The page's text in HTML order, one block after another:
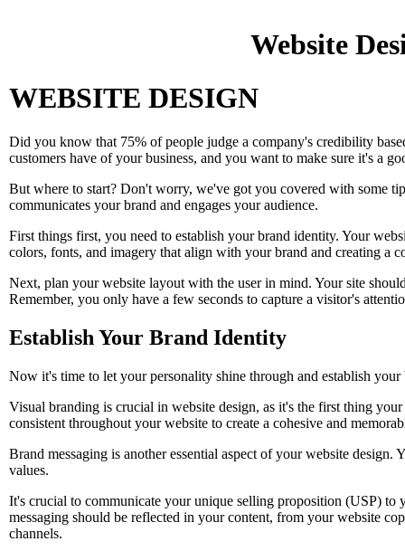
Website
WEBSITE DESIGN
Did you know that 75% of people judge a company's credibility
customers have of your business, and you want to make sure it's a
But where to start? Don't worry, we've got you covered with some
communicates your brand and engages your audience.
First things first, you need to establish your brand identity. Your
colors, fonts, and imagery that align with your brand and creating a
Next, plan your website layout with the user in mind. Your site
Remember, you only have a few seconds to capture a visitor's
Establish Your Brand Identity
Now it's time to let your personality shine through and establish
Visual branding is crucial in website design, as it's the first thing
consistent throughout your website to create a cohesive and
Brand messaging is another essential aspect of your website
values.
It's crucial to communicate your unique selling proposition (USP)
messaging should be reflected in your content, from your website
channels.